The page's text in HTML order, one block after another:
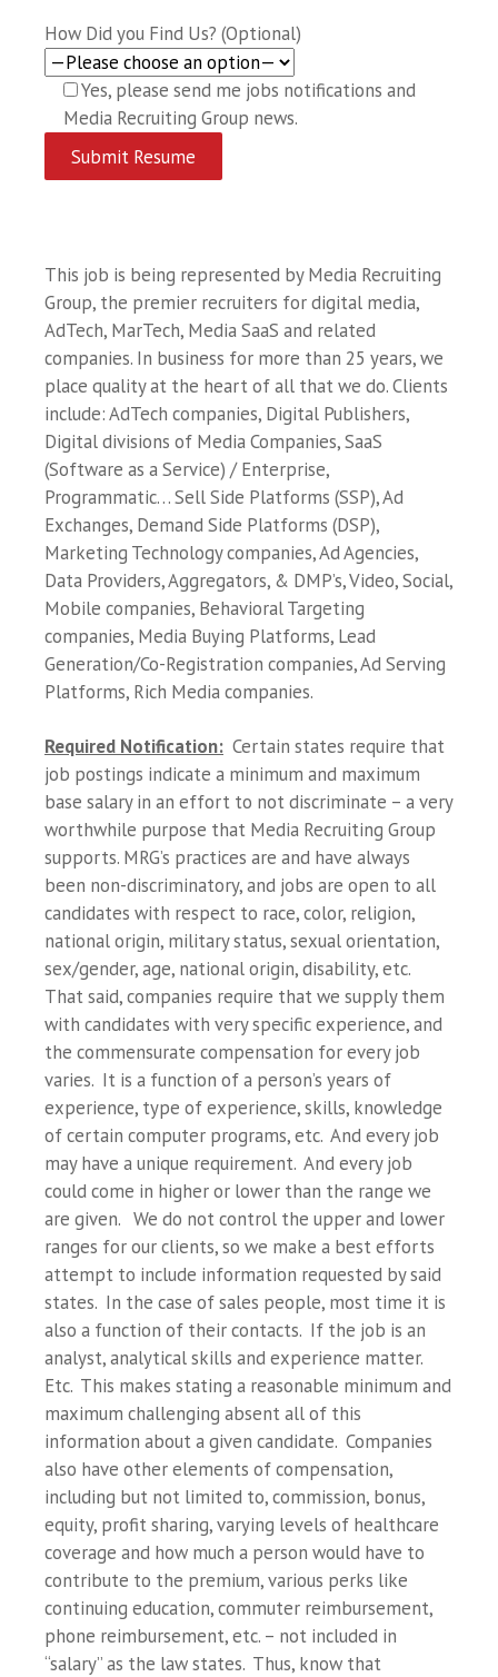
How Did you Find Us? (Optional)
Yes, please send me jobs notifications and
Media Recruiting Group news.
This job is being represented by Media Recruiting
Group, the premier recruiters for digital media,
AdTech, MarTech, Media SaaS and related
companies. In business for more than 25 years, we
place quality at the heart of all that we do. Clients
include: AdTech companies, Digital Publishers,
Digital divisions of Media Companies, SaaS
(Software as a Service) / Enterprise,
Programmatic… Sell Side Platforms (SSP), Ad
Exchanges, Demand Side Platforms (DSP),
Marketing Technology companies, Ad Agencies,
Data Providers, Aggregators, & DMP’s, Video, Social,
Mobile companies, Behavioral Targeting
companies, Media Buying Platforms, Lead
Generation/Co-Registration companies, Ad Serving
Platforms, Rich Media companies.
Required Notification: Certain states require that
job postings indicate a minimum and maximum
base salary in an effort to not discriminate – a very
worthwhile purpose that Media Recruiting Group
supports. MRG’s practices are and have always
been non-discriminatory, and jobs are open to all
candidates with respect to race, color, religion,
national origin, military status, sexual orientation,
sex/gender, age, national origin, disability, etc.
That said, companies require that we supply them
with candidates with very specific experience, and
the commensurate compensation for every job
varies. It is a function of a person’s years of
experience, type of experience, skills, knowledge
of certain computer programs, etc. And every job
may have a unique requirement. And every job
could come in higher or lower than the range we
are given. We do not control the upper and lower
ranges for our clients, so we make a best efforts
attempt to include information requested by said
states. In the case of sales people, most time it is
also a function of their contacts. If the job is an
analyst, analytical skills and experience matter.
Etc. This makes stating a reasonable minimum and
maximum challenging absent all of this
information about a given candidate. Companies
also have other elements of compensation,
including but not limited to, commission, bonus,
equity, profit sharing, varying levels of healthcare
coverage and how much a person would have to
contribute to the premium, various perks like
continuing education, commuter reimbursement,
phone reimbursement, etc. – not included in
“salary” as the law states. Thus, know that